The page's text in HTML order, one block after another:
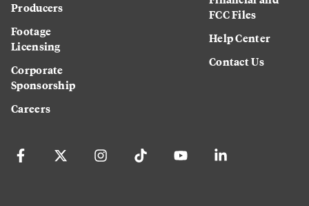
Producers
Footage
Licensing
Corporate
Sponsorship
Careers
FCC Files
Help Center
Contact Us